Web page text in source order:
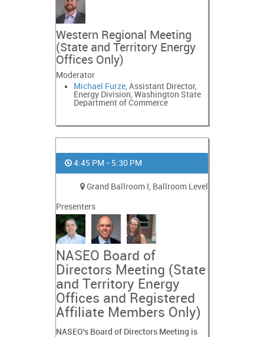
Western Regional Meeting
(State and Territory Energy
Offices Only)
Moderator
Michael Furze, Assistant Director,
Energy Division, Washington State
Department of Commerce
4:45 PM - 5:30 PM
Grand Ballroom I, Ballroom Level
Presenters
NASEO Board of
Directors Meeting (State
and Territory Energy
Offices and Registered
Affiliate Members Only)
NASEO's Board of Directors Meeting is